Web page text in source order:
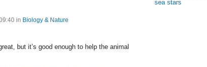
in Biology & Nature
but it’s good enough to help the animal
sea stars